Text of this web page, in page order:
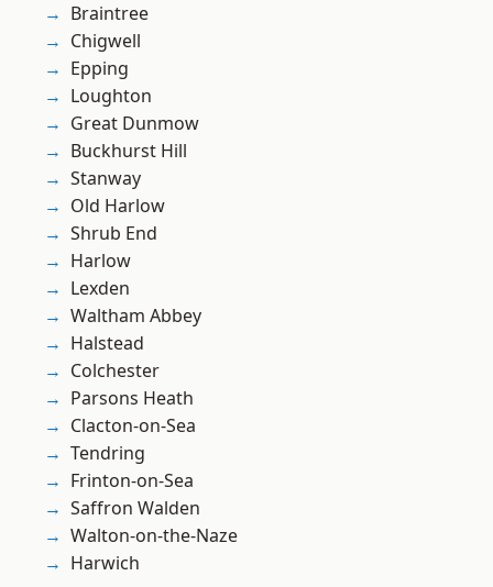
Braintree
Chigwell
Epping
Loughton
Great Dunmow
Buckhurst Hill
Stanway
Old Harlow
Shrub End
Harlow
Lexden
Waltham Abbey
Halstead
Colchester
Parsons Heath
Clacton-on-Sea
Tendring
Frinton-on-Sea
Saffron Walden
Walton-on-the-Naze
Harwich